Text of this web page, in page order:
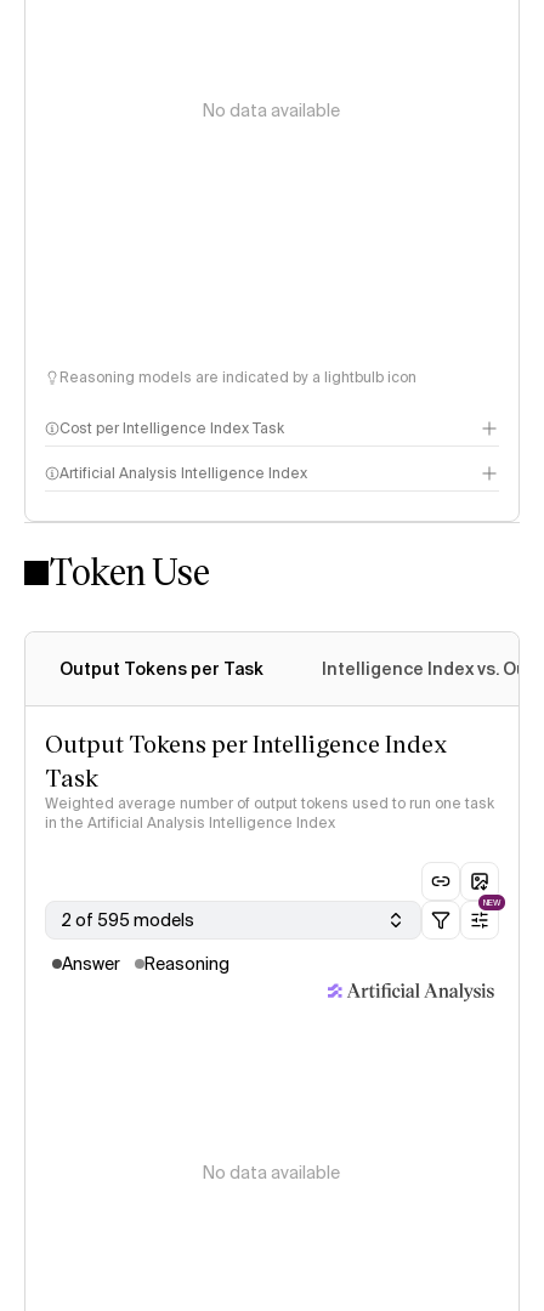
No data available
Reasoning models are indicated by a lightbulb icon
Cost per Intelligence Index Task
Artificial Analysis Intelligence Index
Intelligence Index methodology
Token Use
Output Tokens per Task Intelligence Index vs.
Output Tokens per Intelligence Index
Task
Weighted average number of output tokens used to run one task
in the Artificial Analysis Intelligence Index
2 of 595 models
NEW
Answer Reasoning
No data available